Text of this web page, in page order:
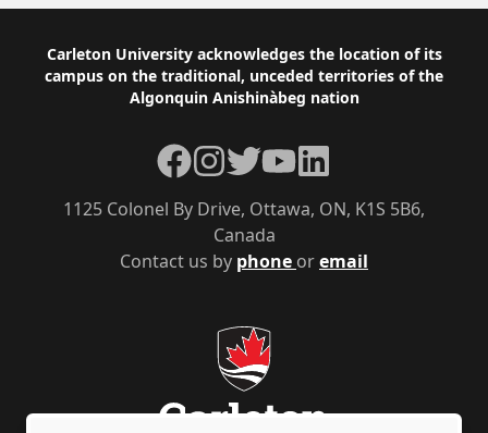
Footer
Carleton University acknowledges the location of its
campus on the traditional, unceded territories of the
Algonquin Anishinàbeg nation
Contact us by phone oremail
1125 Colonel By Drive, Ottawa, ON, K1S 5B6,
Canada
Facebook
Instagram
TwitterYouTubeLinkedIn